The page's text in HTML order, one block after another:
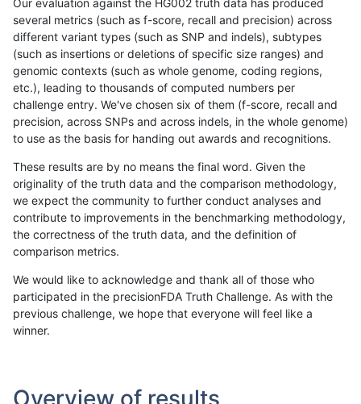
Our evaluation against the HG002 truth data has produced
several metrics (such as f-score, recall and precision) across
different variant types (such as SNP and indels), subtypes
(such as insertions or deletions of specific size ranges) and
genomic contexts (such as whole genome, coding regions,
etc.), leading to thousands of computed numbers per
challenge entry. We've chosen six of them (f-score, recall and
precision, across SNPs and across indels, in the whole genome)
to use as the basis for handing out awards and recognitions.
These results are by no means the final word. Given the
originality of the truth data and the comparison methodology,
we expect the community to further conduct analyses and
contribute to improvements in the benchmarking methodology,
the correctness of the truth data, and the definition of
comparison metrics.
We would like to acknowledge and thank all of those who
participated in the precisionFDA Truth Challenge. As with the
previous challenge, we hope that everyone will feel like a
winner.
Overview of results